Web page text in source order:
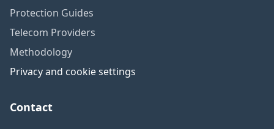
Protection Guides
Telecom Providers
Methodology
Privacy and cookie settings
Contact